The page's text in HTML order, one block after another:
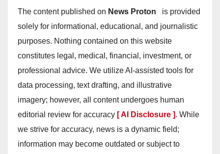
The content published on News Proton
is provided
solely for informational, educational, and journalistic
purposes. Nothing contained on this website
constitutes legal, medical, financial, investment, or
professional advice. We utilize AI-assisted tools for
data processing, text drafting, and illustrative
imagery; however, all content undergoes human
editorial review for accuracy [ AI Disclosure ]. While
we strive for accuracy, news is a dynamic field;
information may become outdated or subject to